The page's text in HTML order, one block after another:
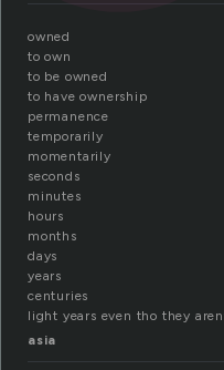
owned
to own
to be owned
to have ownership
permanence
temporarily
momentarily
seconds
minutes
hours
months
days
years
centuries
light years even tho they
asia